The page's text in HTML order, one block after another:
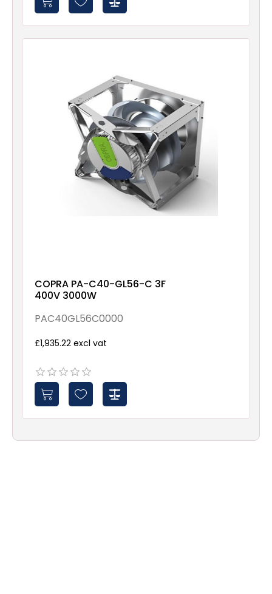
COPRA PA-C40-GL56-C 3F
400V 3000W
PAC40GL56C0000
£1,935.22 excl vat